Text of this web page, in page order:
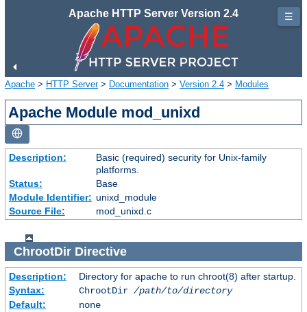
Apache HTTP Server Version 2.4
Apache > HTTP Server> Documentation > Version 2.4 > Modules
Apache Module mod_unixd
Description:
Basic (required) security for Unix-family
platforms.
Status:
Base
Module Identifier: unixd_module
Source File:
mod_unixd.c
ChrootDirDirective
Description:
Directory for apache to run chroot(8) after startup.
Syntax:
ChrootDir /path/to/directory
Default:
none
☰